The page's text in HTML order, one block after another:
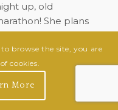
up, old
She plans
daily as a check-
on her whole
spirit.
browse the site, you are
cookies.
More